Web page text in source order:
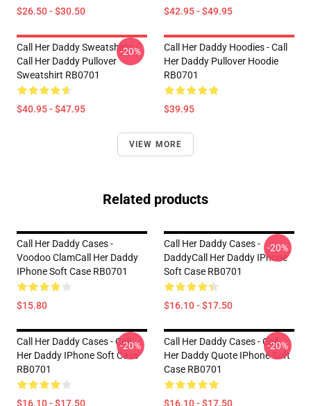
$26.50 - $30.50 $42.95 - $49.95
Call Her Daddy Sweatshirts -
Call Her Daddy Pullover
Sweatshirt RB0701
$40.95 - $47.95
-20%
Call Her Daddy Hoodies - Call
Her Daddy Pullover Hoodie
RB0701
$39.95
VIEW MORE
Related products
Call Her Daddy Cases -
Voodoo ClamCall Her Daddy
IPhone Soft Case RB0701
$15.80
Call Her Daddy Cases -
DaddyCall Her Daddy IPhone
Soft Case RB0701
$16.10 - $17.50
-20%
Call Her Daddy Cases - Call
Her Daddy IPhone Soft Case
RB0701
$16.10 - $17.50
-20%
Call Her Daddy Cases - Call
Her Daddy Quote IPhone Soft
Case RB0701
$16.10 - $17.50
-20%